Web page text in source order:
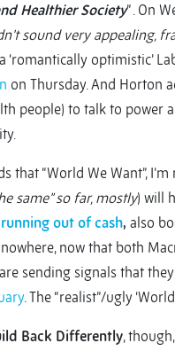
Healthier Society” . On
sound very appealing,
‘romantically optimistic’
on Thursday. And Horton
people) to talk to power
“World We Want”, I’m
same” so far, mostly) will
running out of cash, also
now that both
sending signals that
. The “realist”/ugly
Back Differently,